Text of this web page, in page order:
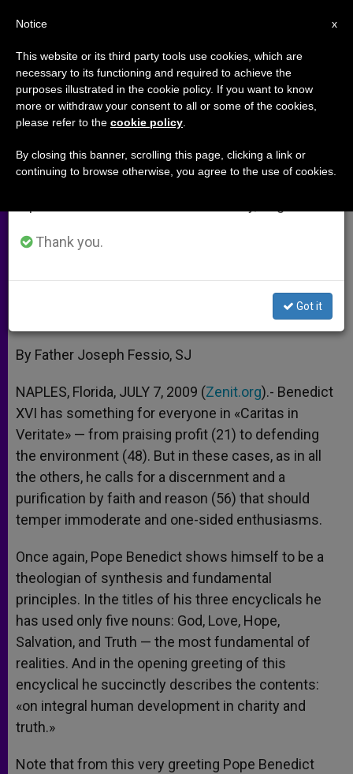
Father Fessio: A New Framework
for Social Justice
Heart of Debate
A
p
p
n
g
e
o
o
k
e
r
By Father Joseph Fessio, SJ
NAPLES, Florida, JULY 7, 2009 (Zenit.org).- Benedict
XVI has something for everyone in «Caritas in
Veritate» — from praising profit (21) to defending
the environment (48). But in these cases, as in all
the others, he calls for a discernment and a
purification by faith and reason (56) that should
temper immoderate and one-sided enthusiasms.
Once again, Pope Benedict shows himself to be a
theologian of synthesis and fundamental
principles. In the titles of his three encyclicals he
has used only five nouns: God, Love, Hope,
Salvation, and Truth — the most fundamental of
realities. And in the opening greeting of this
encyclical he succinctly describes the contents:
«on integral human development in charity and
truth.»
Note that from this very greeting Pope Benedict
×
Important Notice
From July 27 to August 7 we will take our
annual break, taking advantage of the summer
period when less information is generated and
Thank you.
Got it
x
Notice
This website or its third party tools use cookies, which are
necessary to its functioning and required to achieve the
purposes illustrated in the cookie policy. If you want to know
more or withdraw your consent to all or some of the cookies,
please refer to the cookie policy
By closing this banner, scrolling this page, clicking a link or
continuing to browse otherwise, you agree to the use of cookies.